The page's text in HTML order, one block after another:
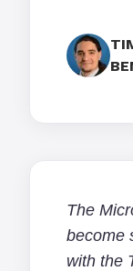
The
become
with the